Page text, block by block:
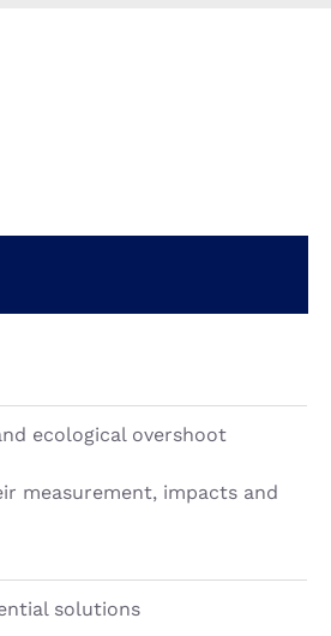
ecological overshoot
measurement, impacts and
solutions